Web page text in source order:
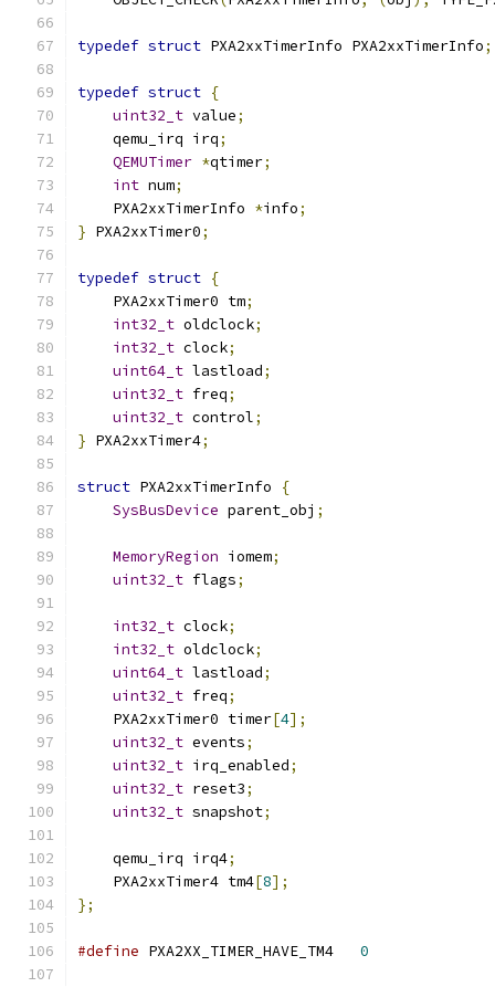
typedef struct PXA2xxTimerInfo PXA2xxTimerInfo;
typedef struct {
uint32_t value;
    qemu_irq irq
;
QEMUTimer *qtimer;
int num;
    PXA2xxTimerInfo
*info;
} PXA2xxTimer0;
typedef struct {
    PXA2xxTimer0 tm
;
int32_t oldclock;
int32_t clock;
uint64_t lastload;
uint32_t freq;
uint32_t control;
} PXA2xxTimer4;
struct PXA2xxTimerInfo
{
SysBusDevice parent_obj ;
MemoryRegion iomem;
uint32_t flags;
int32_t clock;
int32_t oldclock;
uint64_t lastload;
uint32_t freq;
    PXA2xxTimer0 timer
[4];
uint32_t events;
uint32_t irq_enabled;
uint32_t reset3;
uint32_t snapshot;
    qemu_irq irq4
;
    PXA2xxTimer4 tm4
[8];
};
#define 0